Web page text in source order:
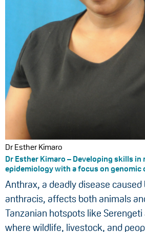
Dr Esther Kimaro
Dr Esther Kimaro – Developing skills in
epidemiology with a focus on genomic
Anthrax, a deadly disease caused
anthracis, affects both animals
Tanzanian hotspots like
where wildlife, livestock, and